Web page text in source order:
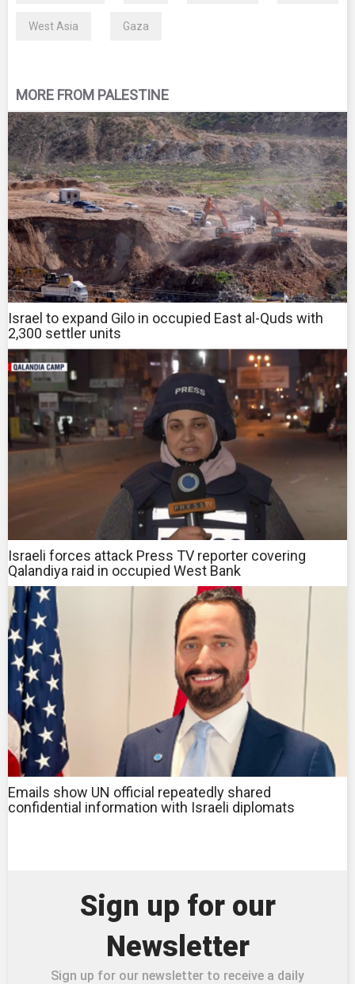
West Asia Gaza
MORE FROM PALESTINE
Israel to expand Gilo in occupied East al-Quds with
2,300 settler units
Israeli forces attack Press TV reporter covering
Qalandiya raid in occupied West Bank
Emails show UN official repeatedly shared
confidential information with Israeli diplomats
Sign up for our
Newsletter
Sign up for our newsletter to receive a daily